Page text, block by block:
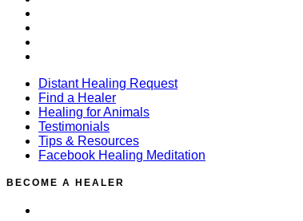
Distant Healing Request
Find a Healer
Healing for Animals
Testimonials
Tips & Resources
Facebook Healing Meditation
BECOME A HEALER